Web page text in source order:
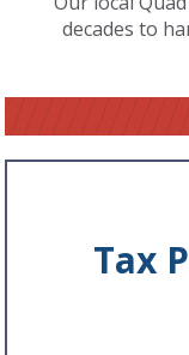
decades to
Tax